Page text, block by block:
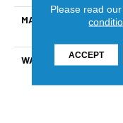
MATERIAL
WARRANTY
Please read our
ACCEPT